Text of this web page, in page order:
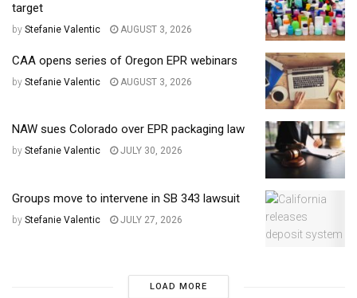
target
by Stefanie Valentic AUGUST 3, 2026
CAA opens series of Oregon EPR webinars
by Stefanie Valentic AUGUST 3, 2026
NAW sues Colorado over EPR packaging law
by Stefanie Valentic JULY 30, 2026
Groups move to intervene in SB 343 lawsuit
by Stefanie Valentic JULY 27, 2026
LOAD MORE